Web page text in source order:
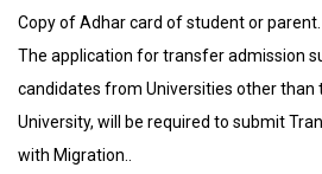
Copy of Adhar card of student or parent.
The application for transfer admission
candidates from Universities other than
University, will be required to submit
with Migration..